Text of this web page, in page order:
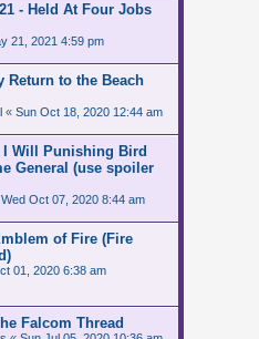
- Held At Four Jobs
21, 2021 4:59 pm
Return to the Beach
« Sun Oct 18, 2020 12:44 am
I Will Punishing Bird
General (use spoiler
Wed Oct 07, 2020 8:44 am
of Fire (Fire
01, 2020 6:38 am
Falcom Thread